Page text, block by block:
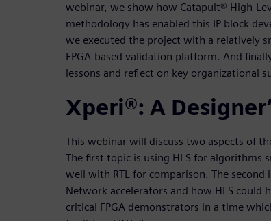
webinar, we show how Catapult® High-
methodology has enabled this IP block
we executed the project with a relatively
FPGA-based validation platform. And
lessons and reflect on key organizational
Xperi®: A
This webinar will discuss two aspects of
The first topic is using HLS for algorithms
well with RTL for comparison. The second
Network accelerators and how HLS
critical FPGA demonstrators in a time